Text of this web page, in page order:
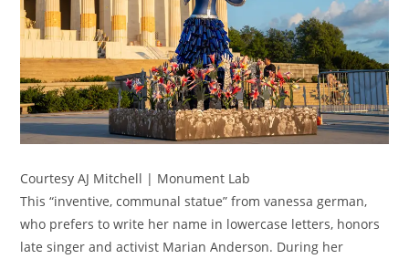
Courtesy AJ Mitchell | Monument Lab
This “inventive, communal statue” from vanessa german,
who prefers to write her name in lowercase letters, honors
late singer and activist Marian Anderson. During her